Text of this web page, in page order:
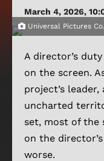
March 4, 2026,
Universal Pictures Co.
A director’s
on the screen.
project’s
uncharted
set, most of the
on the
worse.